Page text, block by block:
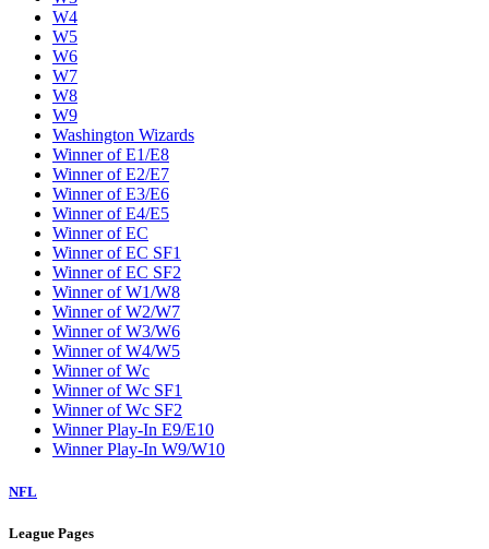
W4
W5
W6
W7
W8
W9
Washington Wizards
Winner of E1/E8
Winner of E2/E7
Winner of E3/E6
Winner of E4/E5
Winner of EC
Winner of EC SF1
Winner of EC SF2
Winner of W1/W8
Winner of W2/W7
Winner of W3/W6
Winner of W4/W5
Winner of Wc
Winner of Wc SF1
Winner of Wc SF2
Winner Play-In E9/E10
Winner Play-In W9/W10
NFL
League Pages